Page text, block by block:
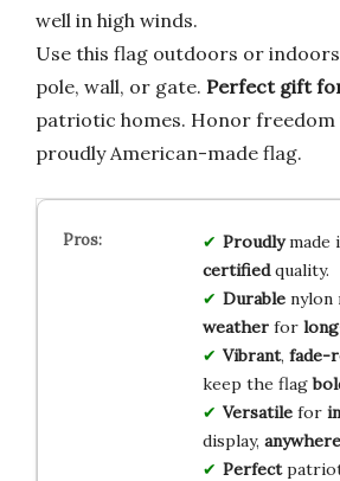
well in high winds.
Use this flag outdoors or
pole, wall, or gate. Perfect gift
patriotic homes. Honor freedom
proudly American-made flag.
Proudlymade
certifiedquality.
Durablenylon
weatherfor
Vibrant, fade-
keep the flag
Versatilefor
display, anywhere
Perfect